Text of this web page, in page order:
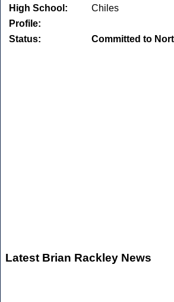
High School:
Chiles
Profile:
Status:
Committed to
Latest Brian Rackley News